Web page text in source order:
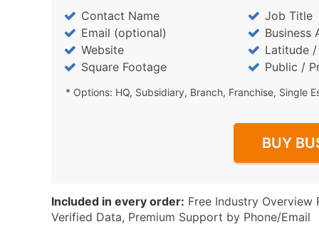
Contact Name
Job Title
Email (optional)
Business
Website
Latitude
Square Footage
Public /
* Options: HQ, Subsidiary, Branch, Franchise, Single
BUY
Included in every order: Free Industry Overview
Verified Data, Premium Support by Phone/Email